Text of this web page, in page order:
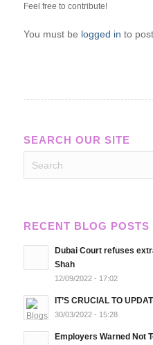
Feel free to contribute!
You must be logged in to
SEARCH OUR SITE
RECENT BLOG POSTS
Dubai Court refuses
Shah
12/09/2022 - 17:02
IT’S CRUCIAL TO
30/03/2022 - 15:28
Employers Warned Not